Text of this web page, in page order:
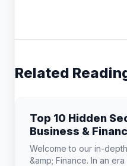
Related
Top 10 Hidden
Business &
Know
Welcome to our in-
&amp; Finance. In an